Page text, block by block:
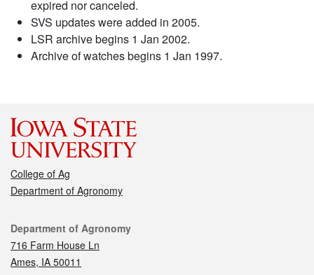
expired nor canceled.
SVS updates were added in 2005.
LSR archive begins 1 Jan 2002.
Archive of watches begins 1 Jan 1997.
College of Ag
Department of Agronomy
Contact
Department of Agronomy
716 Farm House Ln
Ames, IA 50011